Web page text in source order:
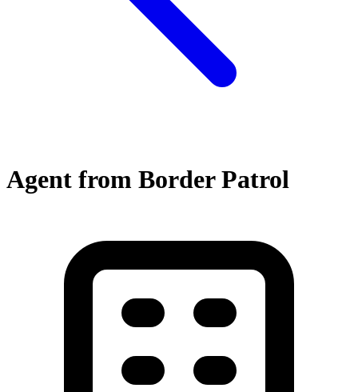
Agent from Border Patrol